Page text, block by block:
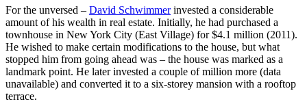
For the unversed – David Schwimmerinvested a considerable
amount of his wealth in real estate. Initially, he had purchased a
townhouse in New York City (East Village) for $4.1 million (2011).
He wished to make certain modifications to the house, but what
stopped him from going ahead was – the house was marked as a
landmark point. He later invested a couple of million more (data
unavailable) and converted it to a six-storey mansion with a rooftop
terrace.